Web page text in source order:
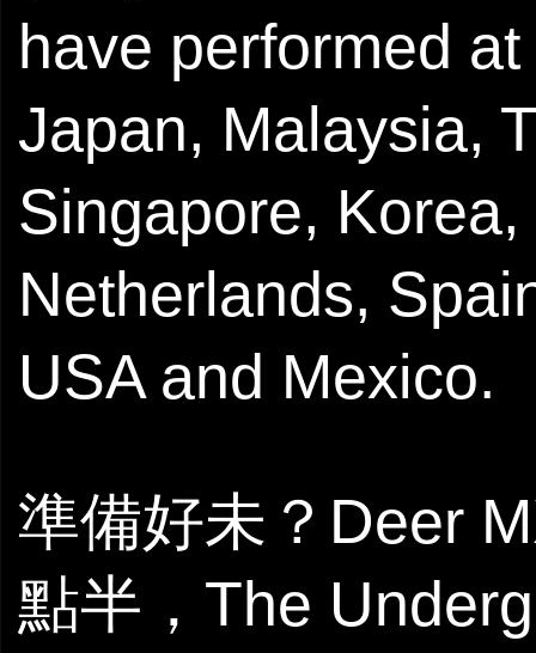
have performed
Japan, Malaysia,
Singapore,
Netherlands,
USA and Mexico.
準備好未？Deer
點半，The